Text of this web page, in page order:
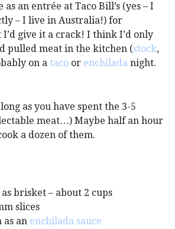
as an entrée at Taco Bill’s (yes – I
– I live in Australia!) for
I’d give it a crack! I think I’d only
pulled meat in the kitchen (stock,
on a taco or enchilada night.
as you have spent the 3-5
meat…) Maybe half an hour
a dozen of them.
brisket – about 2 cups
slices
as an enchilada sauce